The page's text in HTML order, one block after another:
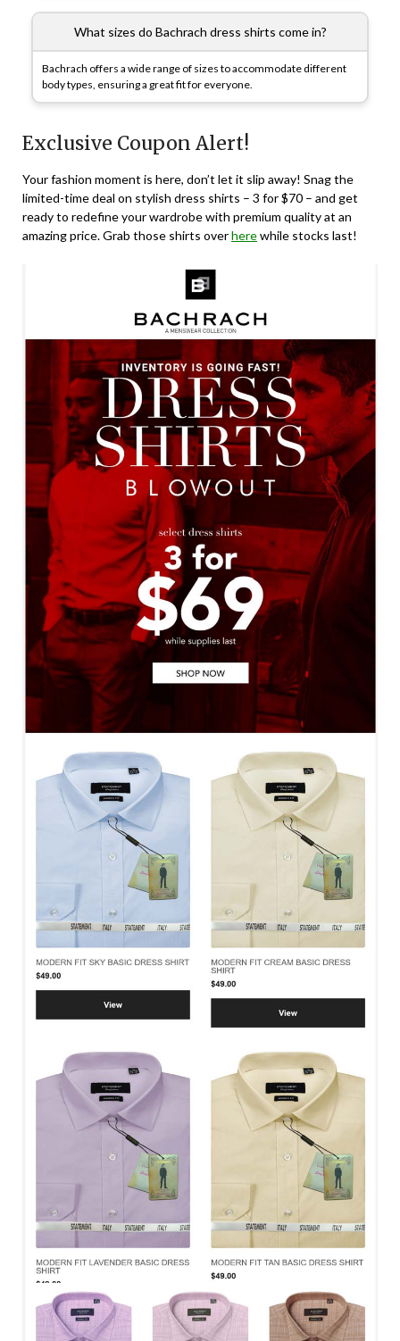
What sizes do Bachrach dress shirts come in?
Bachrach offers a wide range of sizes to accommodate different
body types, ensuring a great fit for everyone.
Exclusive Coupon Alert!
Your fashion moment is here, don’t let it slip away! Snag the
limited-time deal on stylish dress shirts – 3 for $70 – and get
ready to redefine your wardrobe with premium quality at an
amazing price. Grab those shirts overherewhile stocks last!